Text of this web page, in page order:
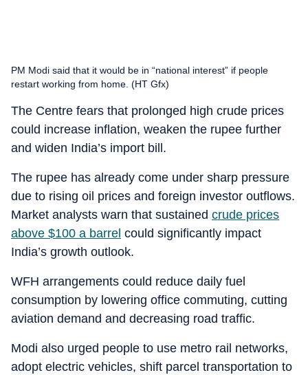
PM Modi said that it would be in “national interest” if people
restart working from home. (HT Gfx)
The Centre fears that prolonged high crude prices
could increase inflation, weaken the rupee further
and widen India’s import bill.
The rupee has already come under sharp pressure
due to rising oil prices and foreign investor outflows.
Market analysts warn that sustained crude prices
above $100 a barrel could significantly impact
India’s growth outlook.
WFH arrangements could reduce daily fuel
consumption by lowering office commuting, cutting
aviation demand and decreasing road traffic.
Modi also urged people to use metro rail networks,
adopt electric vehicles, shift parcel transportation to